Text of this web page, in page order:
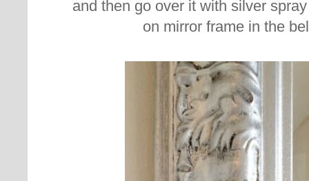
and then go over it with silver
on mirror frame in the